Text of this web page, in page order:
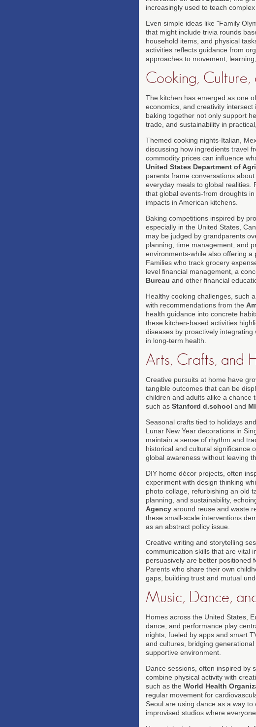
increasingly used to teach
Even simple ideas like "Family
that might include trivia rounds
household items, and physical
activities reflects guidance from
approaches to movement,
Cooking, Culture,
The kitchen has emerged as one
economics, and creativity
baking together not only support
trade, and sustainability in
Themed cooking nights-Italian,
discussing how ingredients travel
commodity prices can influence
United States Department of
parents frame conversations
everyday meals to global realities.
that global events-from droughts
impacts in American kitchens.
Baking competitions inspired by
especially in the United States,
may be judged by grandparents
planning, time management, and
environments-while also offering a
Families who track grocery
level financial management, a
Bureau and other financial
Healthy cooking challenges, such
with recommendations from the
health guidance into concrete
these kitchen-based activities
diseases by proactively
in long-term health.
Arts, Crafts, and
Creative pursuits at home have
tangible outcomes that can be
children and adults alike a chance
such as Stanford d.school and
Seasonal crafts tied to holidays
Lunar New Year decorations in
maintain a sense of rhythm and
historical and cultural significance
global awareness without leaving
DIY home décor projects, often
experiment with design thinking
photo collage, refurbishing an old
planning, and sustainability,
Agency around reuse and waste
these small-scale interventions
as an abstract policy issue.
Creative writing and storytelling
communication skills that are vital
persuasively are better positioned
Parents who share their own
gaps, building trust and mutual
Music, Dance,
Homes across the United States,
dance, and performance play
nights, fueled by apps and smart
and cultures, bridging
supportive environment.
Dance sessions, often inspired by
combine physical activity with
such as the World Health
regular movement for
Seoul are using dance as a way
improvised studios where